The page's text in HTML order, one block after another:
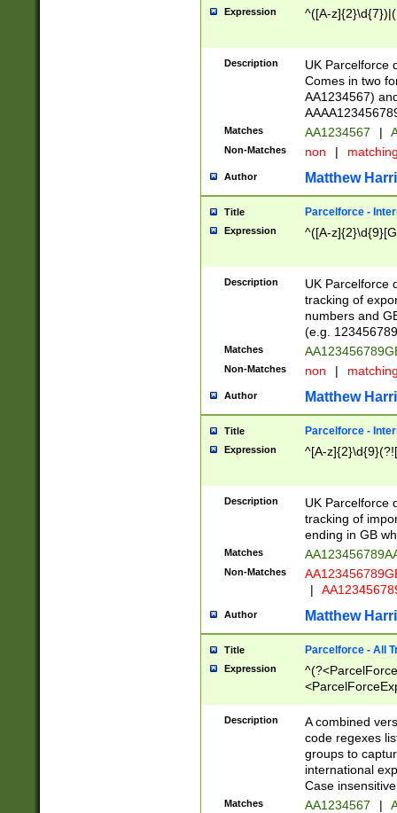
Expression ^([A-
Description
UK Parcelforce
Comes in two
AA1234567)
Matches AA1234567 |
Non-Matches non |
Author Matthew
Title Parcelforce -
Expression ^([A-
Description
UK Parcelforce
tracking of
numbers and
(e.g.
Matches
Non-Matches non |
Author Matthew
Title Parcelforce -
Expression ^[A-
Description
UK Parcelforce
tracking of
ending in GB
Matches
Non-Matches
|
Author Matthew
Title Parcelforce - All
Expression
[Bb])[A-z]{2})$
Description
A combined
code regexes
groups to
international
Case
Matches AA1234567 |